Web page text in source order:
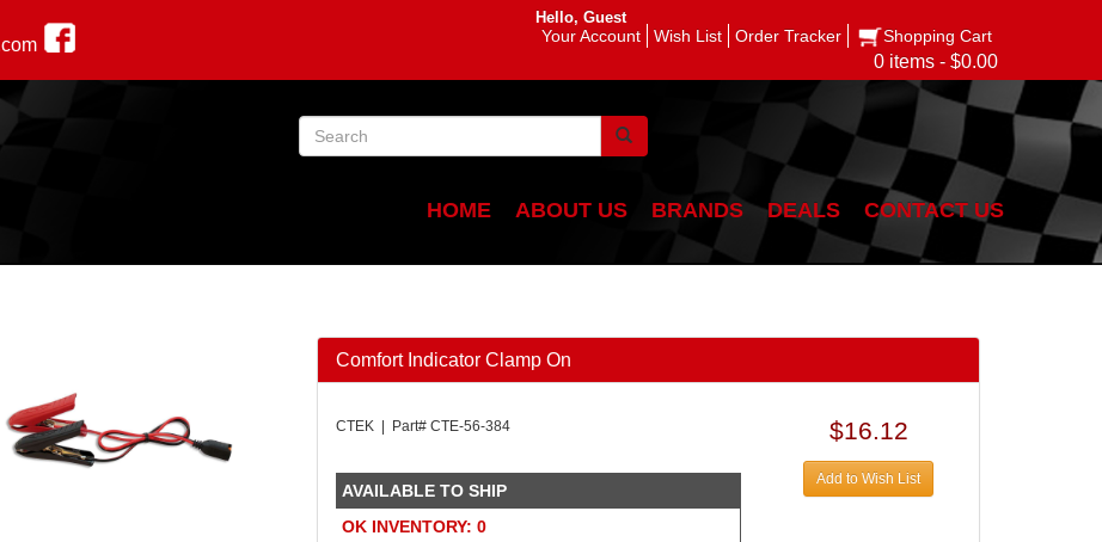
Hello, Guest
Your Account Wish List Order Tracker Shopping Cart
0 items - $0.00
HOME ABOUT US BRANDS DEALS CONTACT US
Comfort Indicator Clamp On
CTEK | Part# CTE-56-384
AVAILABLE TO SHIP
OK INVENTORY: 0
$16.12
Add to Wish List